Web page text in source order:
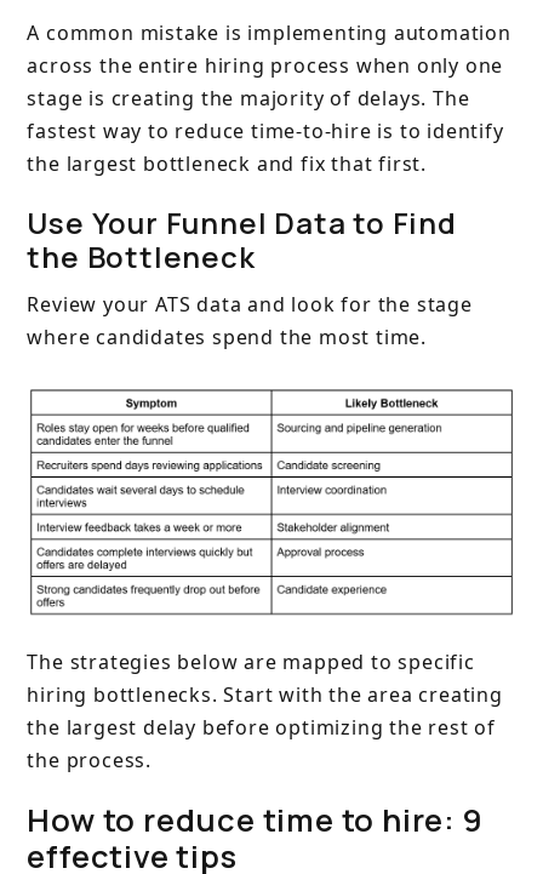
A common mistake is implementing automation
across the entire hiring process when only one
stage is creating the majority of delays. The
fastest way to reduce time-to-hire is to identify
the largest bottleneck and fix that first.
Use Your Funnel Data to Find
the Bottleneck
Review your ATS data and look for the stage
where candidates spend the most time.
The strategies below are mapped to specific
hiring bottlenecks. Start with the area creating
the largest delay before optimizing the rest of
the process.
How to reduce time to hire: 9
effective tips